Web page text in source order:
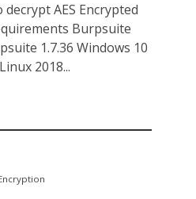
AES Encrypted
Burpsuite
1.7.36 Windows 10
2018...